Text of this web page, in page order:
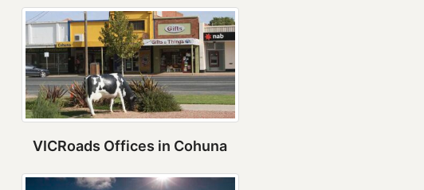
VICRoads Offices in Cohuna